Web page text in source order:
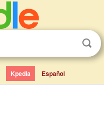
Kpedia Español